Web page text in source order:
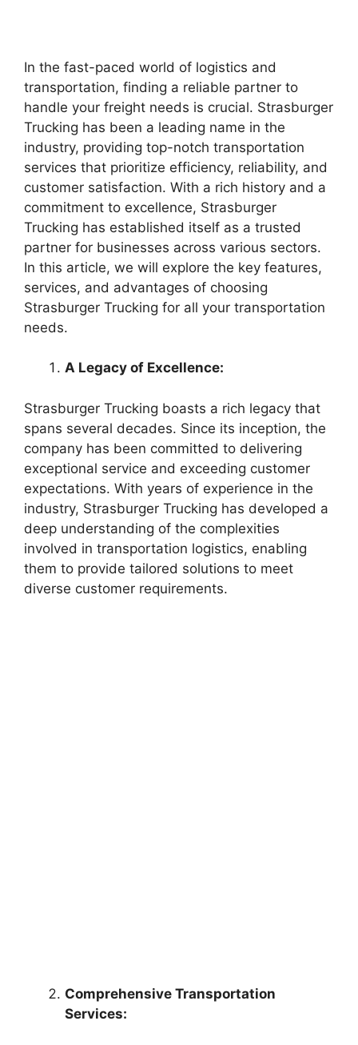
In the fast-paced world of logistics and
transportation, finding a reliable partner to
handle your freight needs is crucial. Strasburger
Trucking has been a leading name in the
industry, providing top-notch transportation
services that prioritize efficiency, reliability, and
customer satisfaction. With a rich history and a
commitment to excellence, Strasburger
Trucking has established itself as a trusted
partner for businesses across various sectors.
In this article, we will explore the key features,
services, and advantages of choosing
Strasburger Trucking for all your transportation
needs.
A Legacy of Excellence:
Strasburger Trucking boasts a rich legacy that
spans several decades. Since its inception, the
company has been committed to delivering
exceptional service and exceeding customer
expectations. With years of experience in the
industry, Strasburger Trucking has developed a
deep understanding of the complexities
involved in transportation logistics, enabling
them to provide tailored solutions to meet
diverse customer requirements.
Comprehensive Transportation
Services: